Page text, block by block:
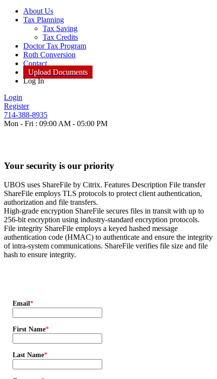
About Us
Tax Planning
Tax Saving
Tax Credits
Doctor Tax Program
Roth Conversion
Contact
Upload Documents
Log In
Login
Register
714-388-8935
Mon - Fri : 09:00 AM - 05:00 PM
Your security is our priority
UBOS uses ShareFile by Citrix. Features Description File transfer
ShareFile employs TLS protocols to protect client authentication,
authorization and file transfers.
High-grade encryption ShareFile secures files in transit with up to
256-bit encryption using industry-standard encryption protocols.
File integrity ShareFile employs a keyed hashed message
authentication code (HMAC) to authenticate and ensure the integrity
of intra-system communications. ShareFile verifies file size and file
hash to ensure integrity.